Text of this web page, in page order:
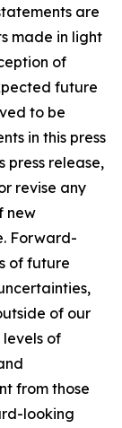
are
made in light
of
future
to be
in this press
press release,
revise any
new
Forward-
of future
of our
of
from those
looking